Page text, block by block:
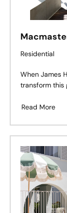
Residential
When James
transform this
back into the
at odds with
National Park.
Read More